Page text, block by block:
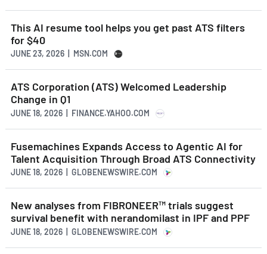
This AI resume tool helps you get past ATS filters
for $40
JUNE 23, 2026 | MSN.COM
ATS Corporation (ATS) Welcomed Leadership
Change in Q1
JUNE 18, 2026 | FINANCE.YAHOO.COM
Fusemachines Expands Access to Agentic AI for
Talent Acquisition Through Broad ATS Connectivity
JUNE 18, 2026 | GLOBENEWSWIRE.COM
New analyses from FIBRONEER™ trials suggest
survival benefit with nerandomilast in IPF and PPF
JUNE 18, 2026 | GLOBENEWSWIRE.COM